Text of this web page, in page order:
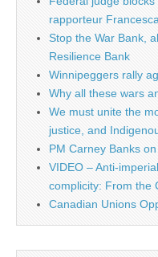
rapporteur
Stop the War Bank,
Resilience Bank
Winnipeggers rally
Why all these wars
We must unite the
justice, and
PM Carney Banks
VIDEO – Anti-
complicity: From the
Canadian Unions